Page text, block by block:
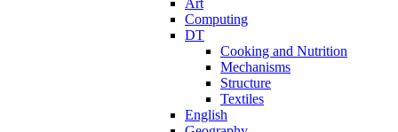
Art
Computing
DT
Cooking and Nutrition
Mechanisms
Structure
Textiles
English